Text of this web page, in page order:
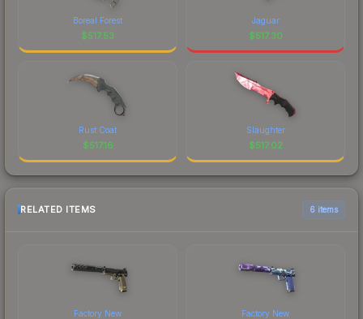
Boreal Forest
$517.53
Jaguar
$517.30
Rust Coat
$517.16
Slaughter
$517.02
RELATED ITEMS 6 items
Factory New Factory New